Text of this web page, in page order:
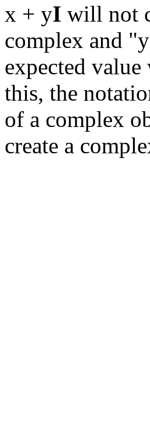
x + yI will not
complex and
expected
this, the
of a complex
create a